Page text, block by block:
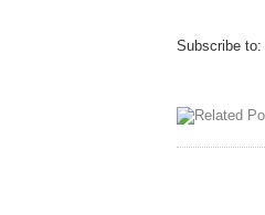
Subscribe to: